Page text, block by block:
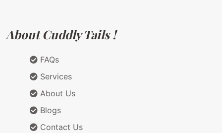
About Cuddly Tails !
FAQs
Services
About Us
Blogs
Contact Us